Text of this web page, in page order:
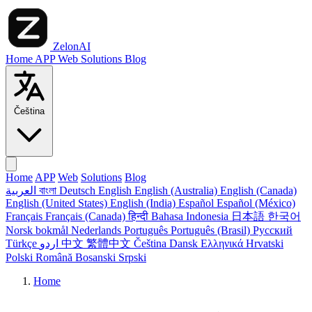
ZelonAI
Home APPWeb Solutions Blog
Čeština
Home APP Web Solutions Blog
বাংলা Deutsch English English (Australia) English (Canada)
English (United States) English (India) Español Español (México)
Français Français (Canada)हिन्दी Bahasa Indonesia 日本語 한국어
Norsk bokmål Nederlands Português Português (Brasil) Русский
Türkçe
中文 繁體中文 Čeština Dansk Ελληνικά Hrvatski
Polski Română Bosanski Srpski
Home